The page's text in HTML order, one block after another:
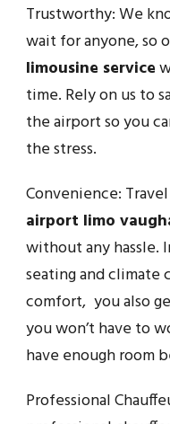
Trustworthy: We
wait for anyone, so
limousine service
time. Rely on us to
the airport so you
the stress.
Convenience:
airport limo
without any hassle.
seating and
comfort, you also
you won’t have to
have enough room
Professional